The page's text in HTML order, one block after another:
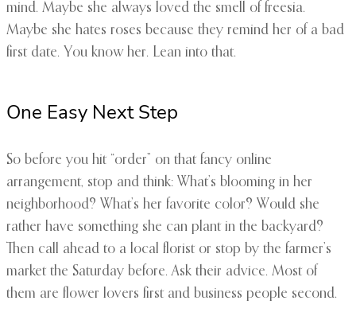
mind. Maybe she always loved the smell of freesia.
Maybe she hates roses because they remind her of a bad
first date. You know her. Lean into that.
One Easy Next Step
So before you hit “order” on that fancy online
arrangement, stop and think: What’s blooming in her
neighborhood? What’s her favorite color? Would she
rather have something she can plant in the backyard?
Then call ahead to a local florist or stop by the farmer’s
market the Saturday before. Ask their advice. Most of
them are flower lovers first and business people second.